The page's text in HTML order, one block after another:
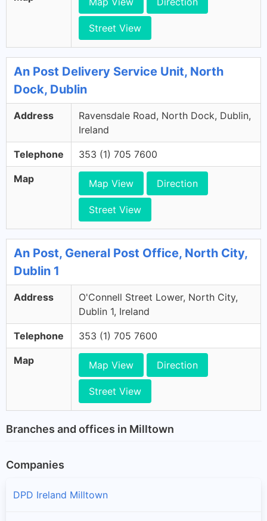
Street View
An Post Delivery Service Unit, North
Dock, Dublin
Address
Ravensdale Road, North Dock, Dublin,
Ireland
Telephone 353 (1) 705 7600
Map Map View Direction
Street View
An Post, General Post Office, North City,
Dublin 1
Address
O'Connell Street Lower, North City,
Dublin 1, Ireland
Telephone 353 (1) 705 7600
Map Map View Direction
Street View
Branches and offices in Milltown
Companies
DPD Ireland Milltown